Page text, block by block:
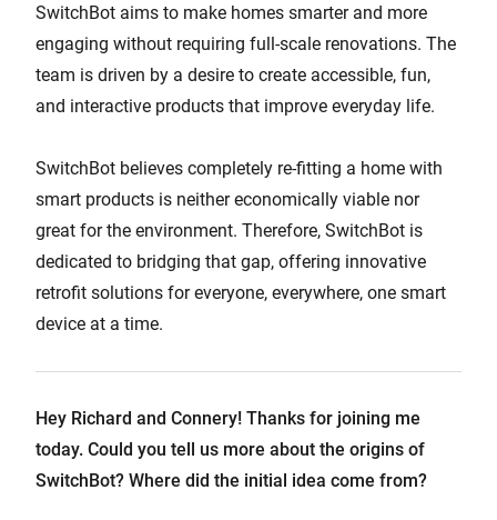
SwitchBot aims to make homes smarter and more
engaging without requiring full-scale renovations. The
team is driven by a desire to create accessible, fun,
and interactive products that improve everyday life.
SwitchBot believes completely re-fitting a home with
smart products is neither economically viable nor
great for the environment. Therefore, SwitchBot is
dedicated to bridging that gap, offering innovative
retrofit solutions for everyone, everywhere, one smart
device at a time.
Hey Richard and Connery! Thanks for joining me
today. Could you tell us more about the origins of
SwitchBot? Where did the initial idea come from?